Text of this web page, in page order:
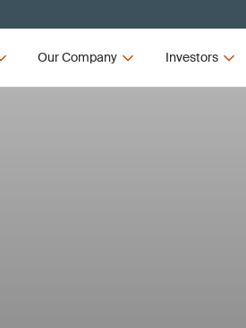
Our Company Investors